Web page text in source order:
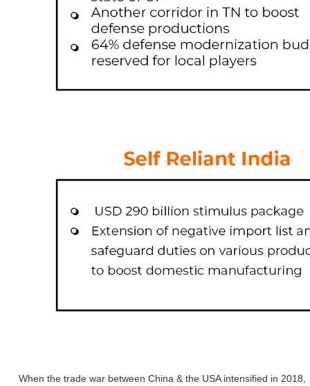
When the trade war between China & the USA intensified in 2018,